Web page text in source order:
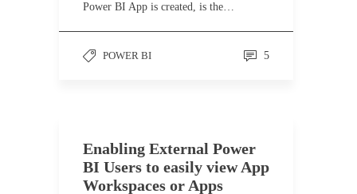
Power BI App is created, is the…
POWER BI 5
Enabling External Power
BI Users to easily view App
Workspaces or Apps